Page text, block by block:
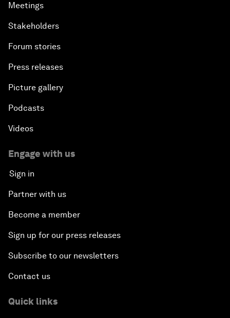
Meetings
Stakeholders
Forum stories
Press releases
Picture gallery
Podcasts
Videos
Engage with us
Sign in
Partner with us
Become a member
Sign up for our press releases
Subscribe to our newsletters
Contact us
Quick links